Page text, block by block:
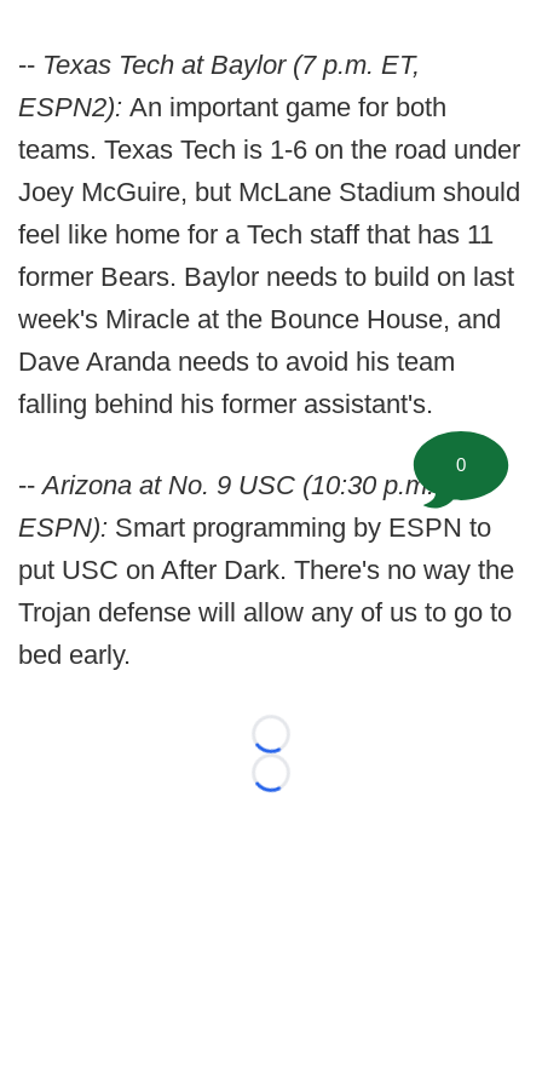
-- Texas Tech at Baylor (7 p.m. ET,
ESPN2): An important game for both
teams. Texas Tech is 1-6 on the road under
Joey McGuire, but McLane Stadium should
feel like home for a Tech staff that has 11
former Bears. Baylor needs to build on last
week's Miracle at the Bounce House, and
Dave Aranda needs to avoid his team
falling behind his former assistant's.
--Arizona at No. 9 USC (10:30 p.m. ET,
ESPN): Smart programming by ESPN to
put USC on After Dark. There's no way the
Trojan defense will allow any of us to go to
bed early.
Loading...
Loading...
0